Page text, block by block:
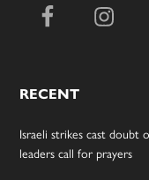
RECENT
Israeli strikes cast doubt
leaders call for prayers